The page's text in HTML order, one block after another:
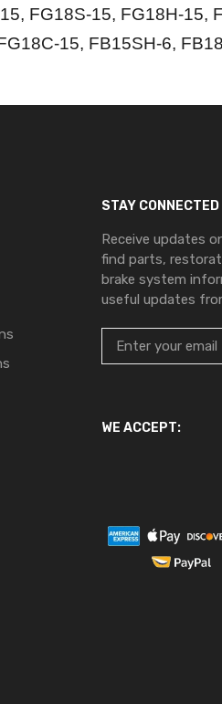
FG18S-15, FG18H-15,
15, FB15SH-6,
STAY CONNECTED
Receive updates
find parts,
brake system
useful updates
WE ACCEPT: